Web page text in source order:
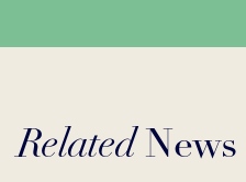
RelatedNews